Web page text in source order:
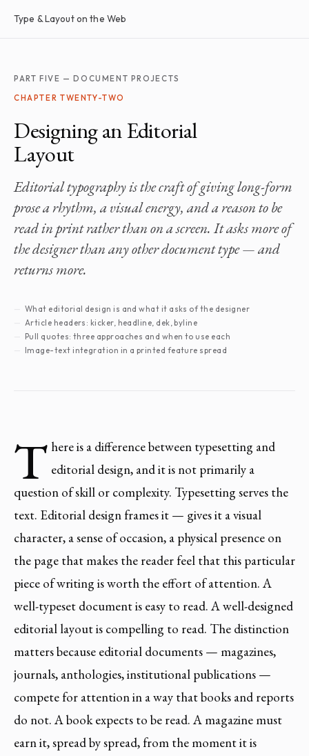
Type & Layout on the Web
PART FIVE — DOCUMENT PROJECTS
CHAPTER TWENTY-TWO
Designing an Editorial
Layout
Editorial typography is the craft of giving long-form
prose a rhythm, a visual energy, and a reason to be
read in print rather than on a screen. It asks more of
the designer than any other document type — and
returns more.
What editorial design is and what it asks of the designer
Article headers: kicker, headline, dek, byline
Pull quotes: three approaches and when to use each
Image-text integration in a printed feature spread
T here is a difference between typesetting and
editorial design, and it is not primarily a
question of skill or complexity. Typesetting serves the
text. Editorial design frames it — gives it a visual
character, a sense of occasion, a physical presence on
the page that makes the reader feel that this particular
piece of writing is worth the effort of attention. A
well-typeset document is easy to read. A well-designed
editorial layout is compelling to read. The distinction
matters because editorial documents — magazines,
journals, anthologies, institutional publications —
compete for attention in a way that books and reports
do not. A book expects to be read. A magazine must
earn it, spread by spread, from the moment it is